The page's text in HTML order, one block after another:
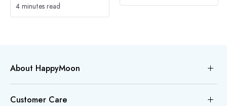
4 minutes read
About HappyMoon
Customer Care